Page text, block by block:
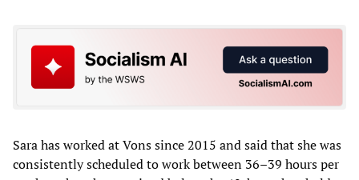
Sara has worked at Vons since 2015 and said that she was
consistently scheduled to work between 36–39 hours per